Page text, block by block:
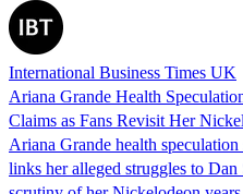
International Business Times UK
Ariana Grande Health
Claims as Fans Revisit Her
Ariana Grande health
links her alleged struggles to